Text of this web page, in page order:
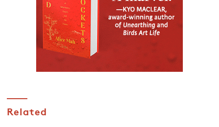
Related